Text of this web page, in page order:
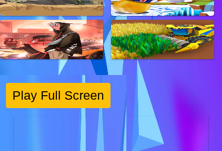
Play Full Screen